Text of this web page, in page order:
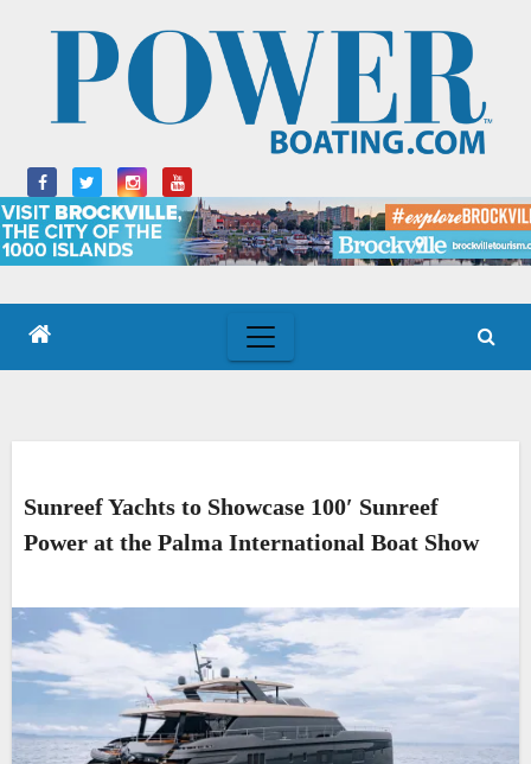
Sunreef Yachts to Showcase 100′ Sunreef
Power at the Palma International Boat Show